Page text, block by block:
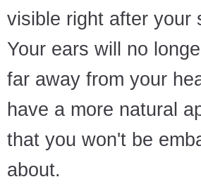
visible right after your
Your ears will no
far away from your
have a more natural
that you won't be
about.